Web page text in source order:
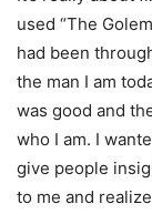
used “The
had been
the man I am
was good and
who I am. I
give people
to me and